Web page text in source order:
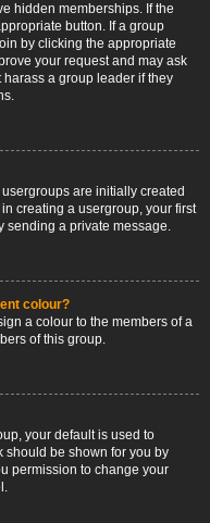
hidden memberships. If the
button. If a group
by clicking the appropriate
your request and may ask
a group leader if they
are initially created
creating a usergroup, your first
sending a private message.
colour?
a colour to the members of a
of this group.
your default is used to
be shown for you by
permission to change your